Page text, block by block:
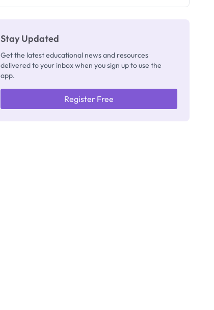
Stay Updated
Get the latest educational news and resources
delivered to your inbox when you sign up to use the
app.
Register Free